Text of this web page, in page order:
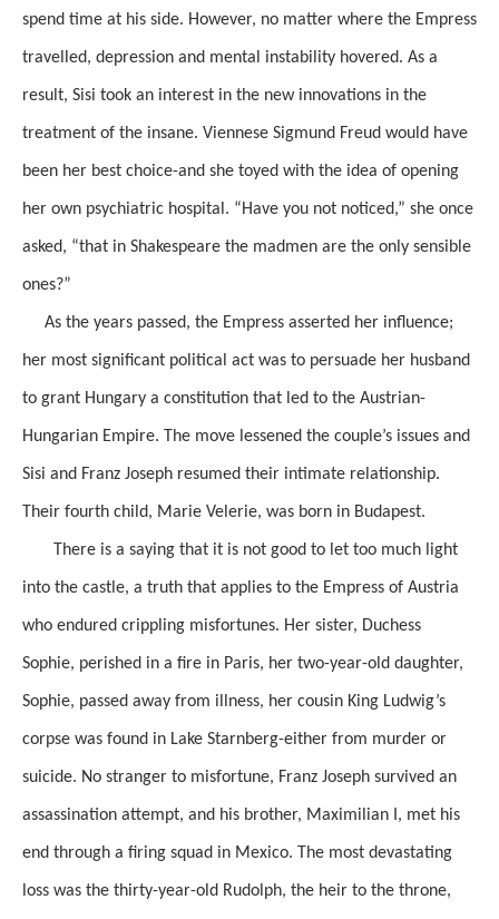
spend time at his side. However, no matter where the Empress
travelled, depression and mental instability hovered. As a
result, Sisi took an interest in the new innovations in the
treatment of the insane. Viennese Sigmund Freud would have
been her best choice-and she toyed with the idea of opening
her own psychiatric hospital. “Have you not noticed,” she once
asked, “that in Shakespeare the madmen are the only sensible
ones?”
As the years passed, the Empress asserted her influence;
her most significant political act was to persuade her husband
to grant Hungary a constitution that led to the Austrian-
Hungarian Empire. The move lessened the couple’s issues and
Sisi and Franz Joseph resumed their intimate relationship.
Their fourth child, Marie Velerie, was born in Budapest.
There is a saying that it is not good to let too much light
into the castle, a truth that applies to the Empress of Austria
who endured crippling misfortunes. Her sister, Duchess
Sophie, perished in a fire in Paris, her two-year-old daughter,
Sophie, passed away from illness, her cousin King Ludwig’s
corpse was found in Lake Starnberg-either from murder or
suicide. No stranger to misfortune, Franz Joseph survived an
assassination attempt, and his brother, Maximilian I, met his
end through a firing squad in Mexico. The most devastating
loss was the thirty-year-old Rudolph, the heir to the throne,